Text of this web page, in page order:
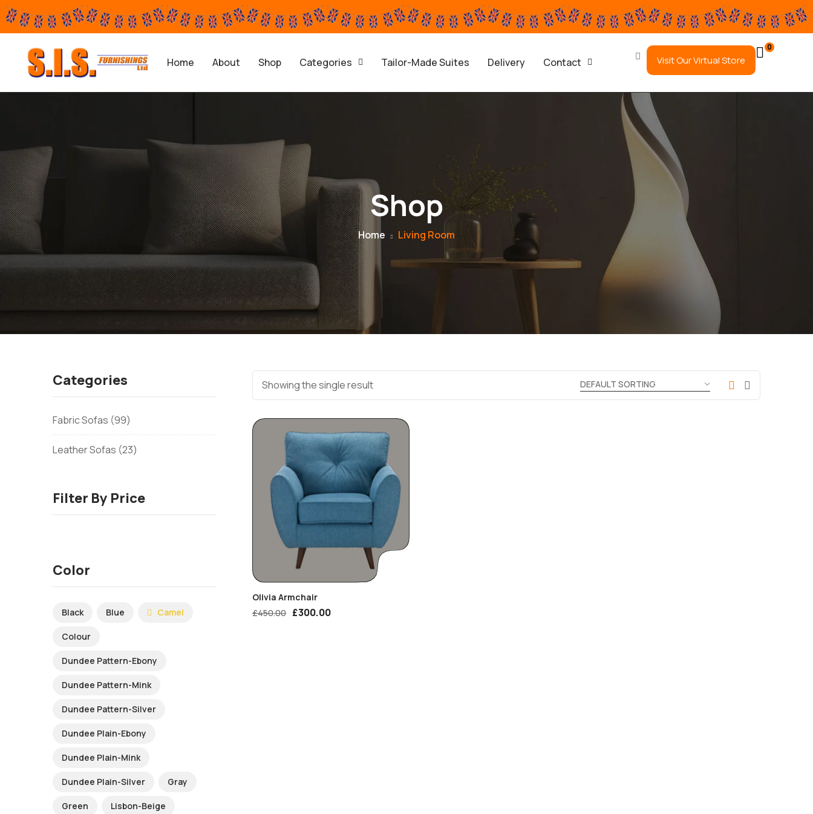
Home About Shop Categories Tailor-Made Suites Delivery Contact Visit Our Virtual Store
0
Shop
Home Living Room
Categories
Fabric Sofas 99
Leather Sofas 23
Filter By Price
Color
Black Blue Camel
Colour
Dundee Pattern-Ebony
Dundee Pattern-Mink
Dundee Pattern-Silver
Dundee Plain-Ebony
Dundee Plain-Mink
Dundee Plain-Silver Gray
Green Lisbon-Beige
Showing the single result
Olivia Armchair
£450.00 £300.00